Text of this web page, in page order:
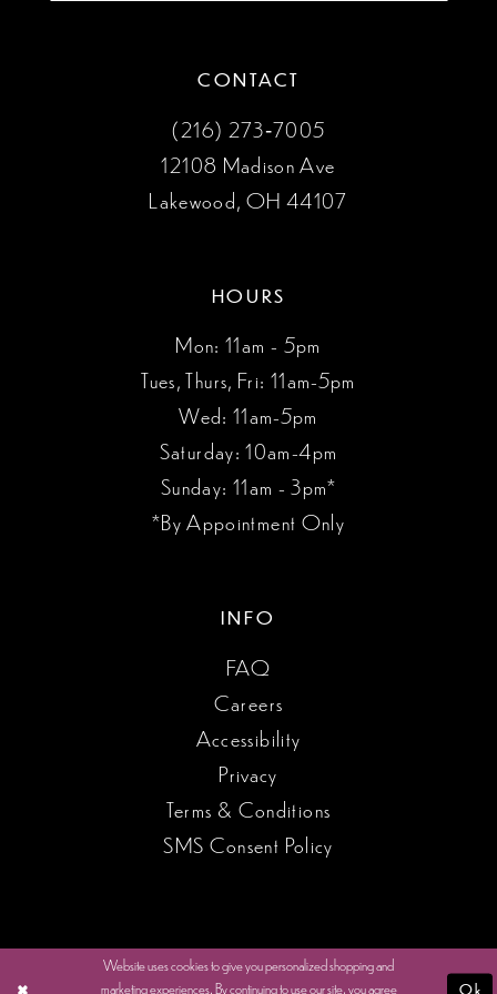
CONTACT
(216) 273‑7005
12108 Madison Ave
Lakewood, OH 44107
HOURS
Mon: 11am - 5pm
Tues, Thurs, Fri: 11am-5pm
Wed: 11am-5pm
Saturday: 10am-4pm
Sunday: 11am - 3pm*
*By Appointment Only
INFO
FAQ
Careers
Accessibility
Privacy
Terms & Conditions
SMS Consent Policy
Website uses cookies to give you personalized shopping and
marketing experiences. By continuing to use our site, you agree
Ok